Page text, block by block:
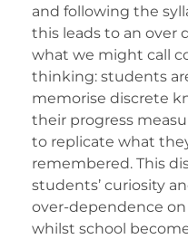
and following the
this leads to an over
what we might call
thinking: students
memorise discrete
their progress
to replicate what
remembered. This
students’ curiosity
over-dependence
whilst school